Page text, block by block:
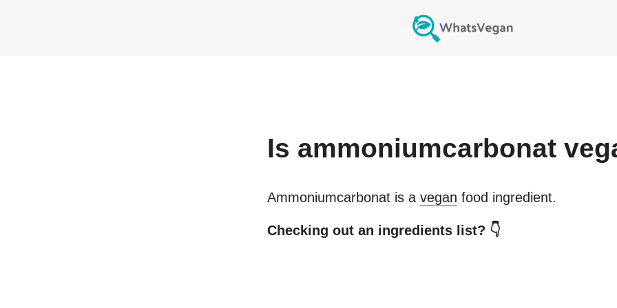
Is ammoniumcarbonat
Ammoniumcarbonatis a vegan food ingredient.
Checking out an ingredients list? 👇